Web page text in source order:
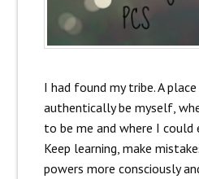
I had found my tribe. A
authentically be myself,
to be me and where I could
Keep learning, make
powers more consciously